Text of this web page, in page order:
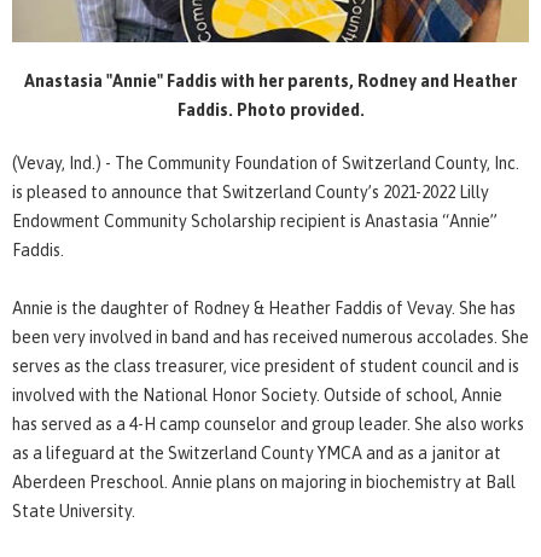
Anastasia "Annie" Faddis with her parents, Rodney and Heather
Faddis. Photo provided.
(Vevay, Ind.) - The Community Foundation of Switzerland County, Inc.
is pleased to announce that Switzerland County’s 2021-2022 Lilly
Endowment Community Scholarship recipient is Anastasia “Annie”
Faddis.
Annie is the daughter of Rodney & Heather Faddis of Vevay. She has
been very involved in band and has received numerous accolades. She
serves as the class treasurer, vice president of student council and is
involved with the National Honor Society. Outside of school, Annie
has served as a 4-H camp counselor and group leader. She also works
as a lifeguard at the Switzerland County YMCA and as a janitor at
Aberdeen Preschool. Annie plans on majoring in biochemistry at Ball
State University.